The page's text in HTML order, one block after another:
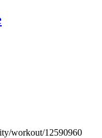
workout/12590960